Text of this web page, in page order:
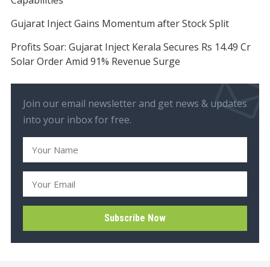
Gujarat Inject Gains Momentum after Stock Split
Profits Soar: Gujarat Inject Kerala Secures Rs 14.49 Cr
Solar Order Amid 91% Revenue Surge
Join our email newsletter and get news & updates
into your inbox for free.